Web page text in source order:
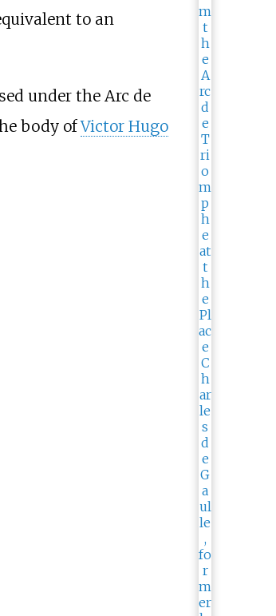
to an
under the Arc de
body ofVictor Hugo